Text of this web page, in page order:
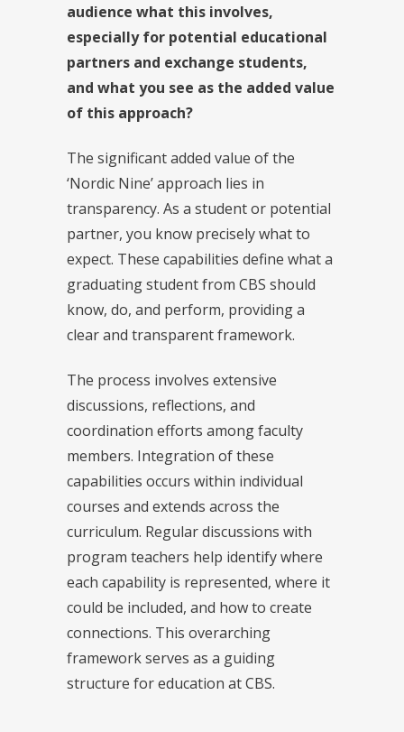
audience what this involves,
especially for potential educational
partners and exchange students,
and what you see as the added value
of this approach?
The significant added value of the
‘Nordic Nine’ approach lies in
transparency. As a student or potential
partner, you know precisely what to
expect. These capabilities define what a
graduating student from CBS should
know, do, and perform, providing a
clear and transparent framework.
The process involves extensive
discussions, reflections, and
coordination efforts among faculty
members. Integration of these
capabilities occurs within individual
courses and extends across the
curriculum. Regular discussions with
program teachers help identify where
each capability is represented, where it
could be included, and how to create
connections. This overarching
framework serves as a guiding
structure for education at CBS.